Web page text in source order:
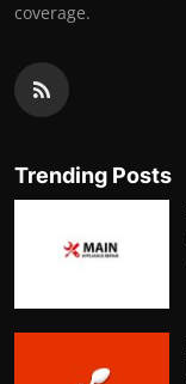
coverage.
Trending Posts